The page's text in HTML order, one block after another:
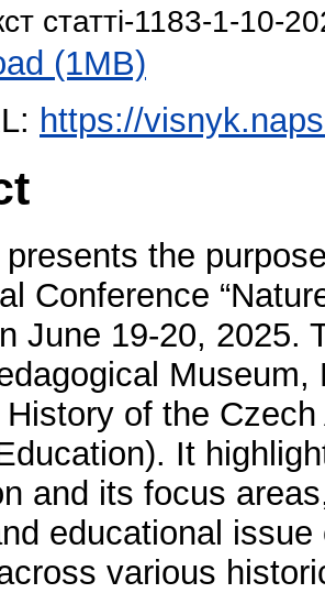
статті-1183-1-10-
(1MB)
https://
the
Conference
June 19-20, 2025.
of the
It
and its focus
educational
various